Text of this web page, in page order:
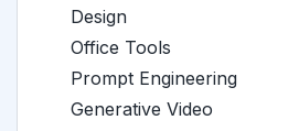
Design
Office Tools
Prompt Engineering
Generative Video